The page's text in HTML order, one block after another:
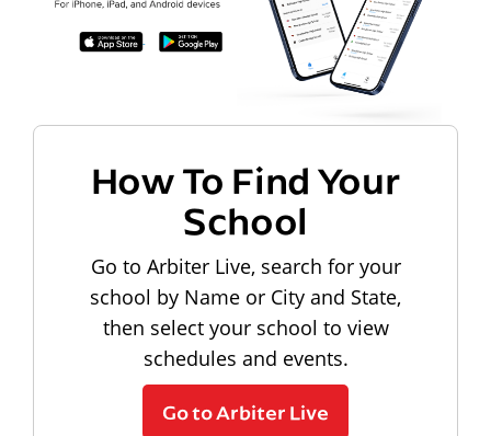
How To Find Your
School
Go to Arbiter Live, search for your
school by Name or City and State,
then select your school to view
schedules and events.
Go to Arbiter Live